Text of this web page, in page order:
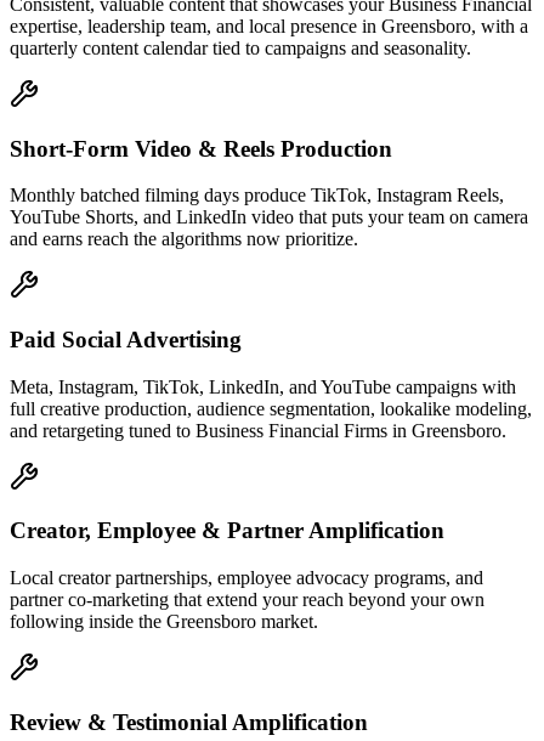
expertise, leadership team, and local presence in Greensboro, with a
quarterly content calendar tied to campaigns and seasonality.
Short-Form Video & Reels Production
Monthly batched filming days produce TikTok, Instagram Reels,
YouTube Shorts, and LinkedIn video that puts your team on camera
and earns reach the algorithms now prioritize.
Paid Social Advertising
Meta, Instagram, TikTok, LinkedIn, and YouTube campaigns with
full creative production, audience segmentation, lookalike modeling,
and retargeting tuned to Business Financial Firms in Greensboro.
Creator, Employee & Partner Amplification
Local creator partnerships, employee advocacy programs, and
partner co-marketing that extend your reach beyond your own
following inside the Greensboro market.
Review & Testimonial Amplification